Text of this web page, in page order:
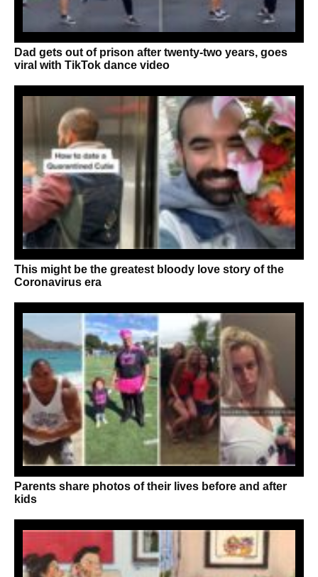
Dad gets out of prison after twenty-two years, goes
viral with TikTok dance video
This might be the greatest bloody love story of the
Coronavirus era
Parents share photos of their lives before and after
kids